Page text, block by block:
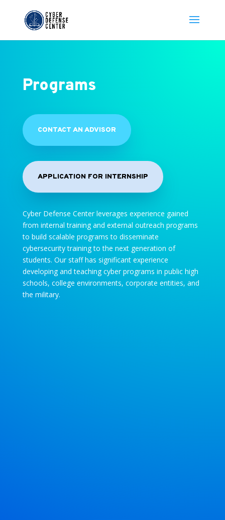
Programs
CONTACT AN ADVISOR
APPLICATION FOR INTERNSHIP
Cyber Defense Center leverages experience gained
from internal training and external outreach programs
to build scalable programs to disseminate
cybersecurity training to the next generation of
students. Our staff has significant experience
developing and teaching cyber programs in public high
schools, college environments, corporate entities, and
the military.